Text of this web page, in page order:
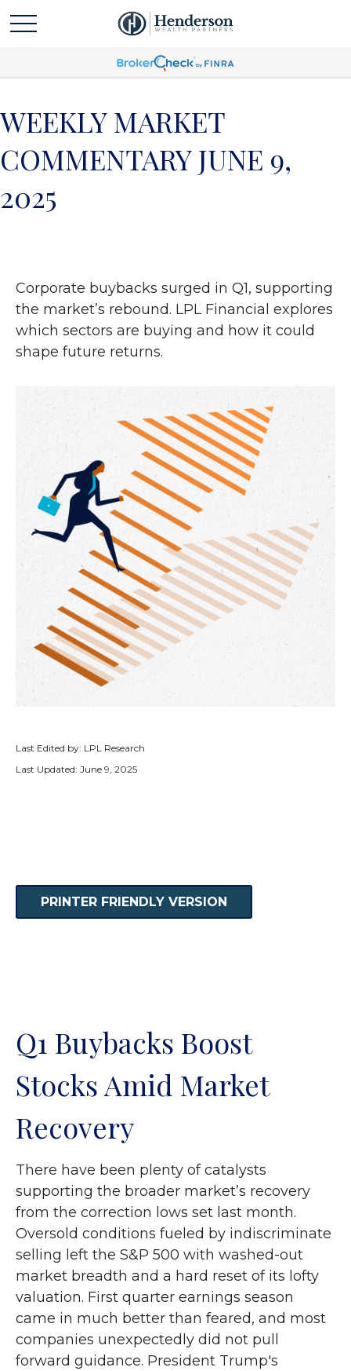
WEEKLY MARKET
COMMENTARY JUNE 9,
2025
Corporate buybacks surged in Q1, supporting
the market’s rebound. LPL Financial explores
which sectors are buying and how it could
shape future returns.
Last Edited by: LPL Research
Last Updated: June 9, 2025
PRINTER FRIENDLY VERSION
Q1 Buybacks Boost
Stocks Amid Market
Recovery
There have been plenty of catalysts
supporting the broader market’s recovery
from the correction lows set last month.
Oversold conditions fueled by indiscriminate
selling left the S&P 500 with washed-out
market breadth and a hard reset of its lofty
valuation. First quarter earnings season
came in much better than feared, and most
companies unexpectedly did not pull
forward guidance. President Trump's